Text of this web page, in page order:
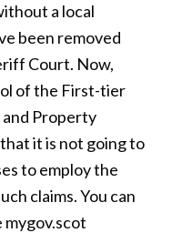
a local
been removed
Court. Now,
of the First-tier
Property
it is not going to
to employ the
claims. You can